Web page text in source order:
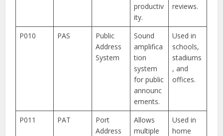
productiv
ity.
reviews.
P010 PAS
Public
Address
System
Sound
amplifica
tion
system
for public
announc
ements.
Used in
schools,
stadiums
, and
offices.
P011 PAT
Port
Address
Allows
multiple
Used in
home